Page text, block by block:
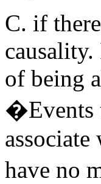
C. if
of being
�Events
associate
have no